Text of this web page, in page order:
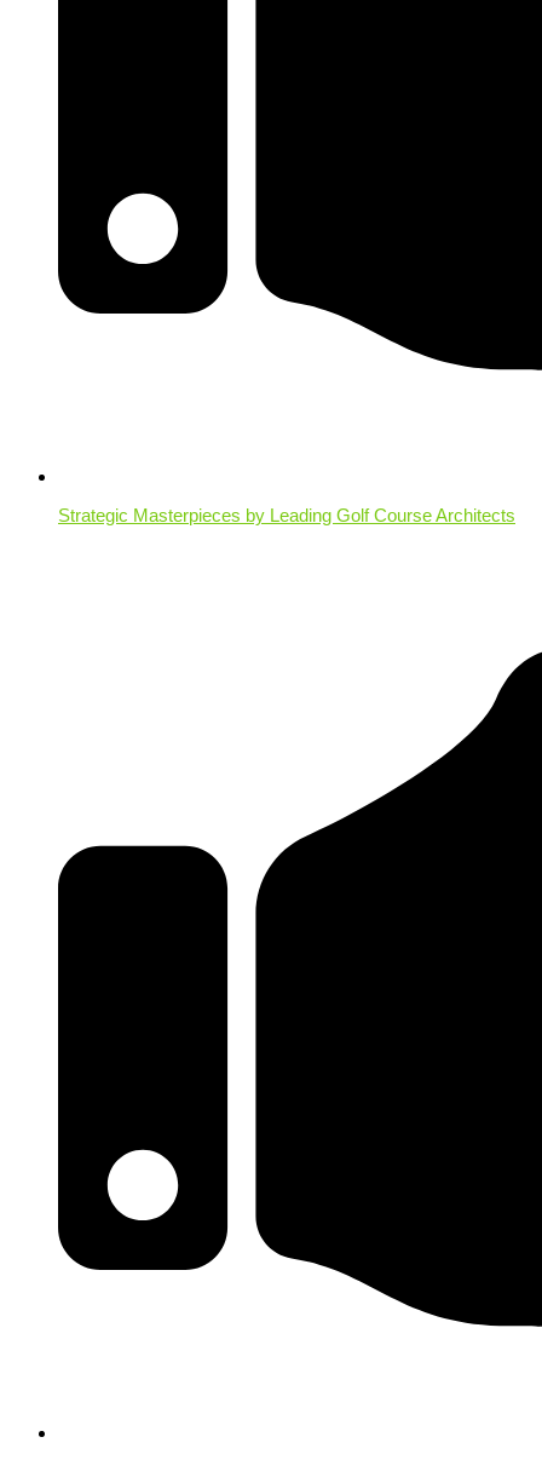
Strategic Masterpieces by Leading Golf Course Architects